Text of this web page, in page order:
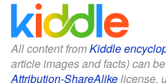
All content fromKiddle
article images and facts) can
Attribution-ShareAlikelicense,